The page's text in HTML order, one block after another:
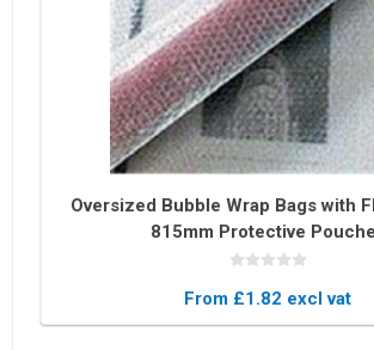
Oversized Bubble Wrap Bags with
815mm Protective
From £1.82 excl vat